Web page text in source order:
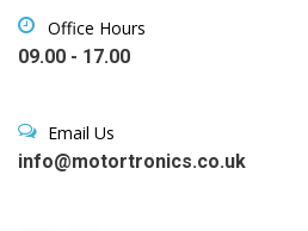
Office Hours
09.00 - 17.00
Email Us
info@motortronics.co.uk